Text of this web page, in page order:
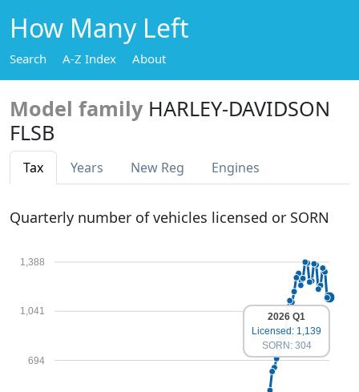
How Many Left
Search A-Z Index About
Model family HARLEY-DAVIDSON
FLSB
Tax Years New Reg Engines
Quarterly number of vehicles licensed or SORN
694
1,041
1,388
2026 Q1
Licensed: 1,139
SORN: 304